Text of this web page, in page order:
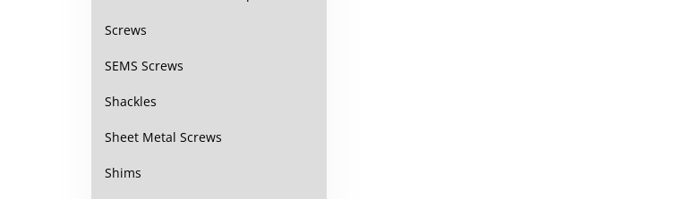
Screws
SEMS Screws
Shackles
Sheet Metal Screws
Shims